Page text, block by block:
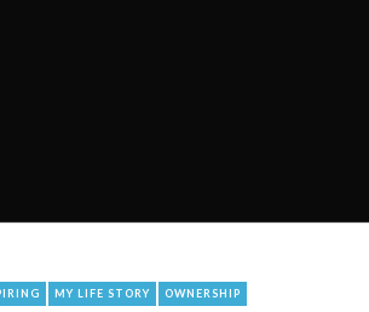
MY LIFE STORY OWNERSHIP